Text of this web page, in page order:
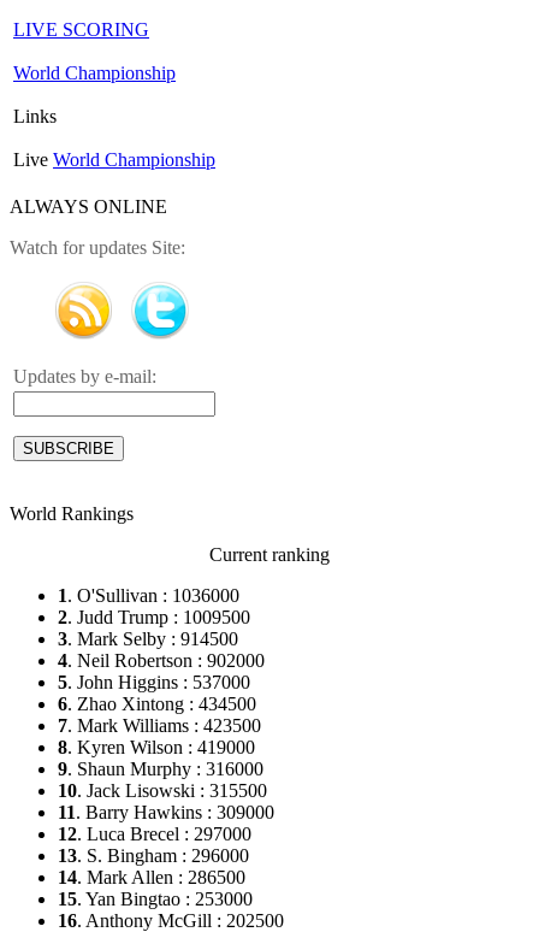
LIVE SCORING
World Championship
Links
Live World Championship
ALWAYS ONLINE
Watch for updates Site:
Updates by e-mail:
World Rankings
Current ranking
1. O'Sullivan : 1036000
2. Judd Trump : 1009500
3. Mark Selby : 914500
4. Neil Robertson : 902000
5. John Higgins : 537000
6. Zhao Xintong : 434500
7. Mark Williams : 423500
8. Kyren Wilson : 419000
9. Shaun Murphy : 316000
10. Jack Lisowski : 315500
11. Barry Hawkins : 309000
12. Luca Brecel : 297000
13. S. Bingham : 296000
14. Mark Allen : 286500
15. Yan Bingtao : 253000
16. Anthony McGill : 202500